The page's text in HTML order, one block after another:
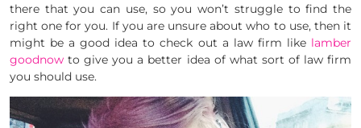
there that you can use, so you won’t struggle to find the
right one for you. If you are unsure about who to use, then it
might be a good idea to check out a law firm like lamber
goodnow to give you a better idea of what sort of law firm
you should use.